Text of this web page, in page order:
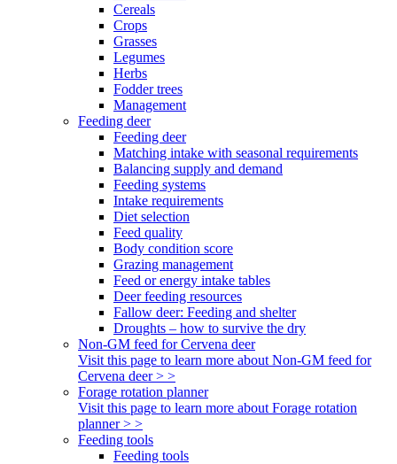
Cereals
Crops
Grasses
Legumes
Herbs
Fodder trees
Management
Feeding deer
Feeding deer
Matching intake with seasonal requirements
Balancing supply and demand
Feeding systems
Intake requirements
Diet selection
Feed quality
Body condition score
Grazing management
Feed or energy intake tables
Deer feeding resources
Fallow deer: Feeding and shelter
Droughts – how to survive the dry
Non-GM feed for Cervena deer
Visit this page to learn more about Non-GM feed for
Cervena deer > >
Forage rotation planner
Visit this page to learn more about Forage rotation
planner > >
Feeding tools
Feeding tools